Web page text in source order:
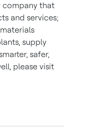
company that
and services;
supply
safer,
please visit